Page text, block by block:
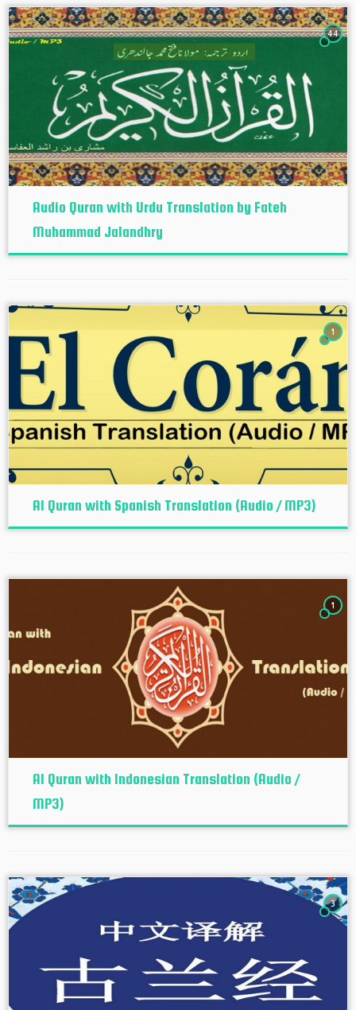
44
Audio Quran with Urdu Translation by Fateh
Muhammad Jalandhry
1
Al Quran with Spanish Translation (Audio / MP3)
1
Al Quran with Indonesian Translation (Audio /
MP3)
3